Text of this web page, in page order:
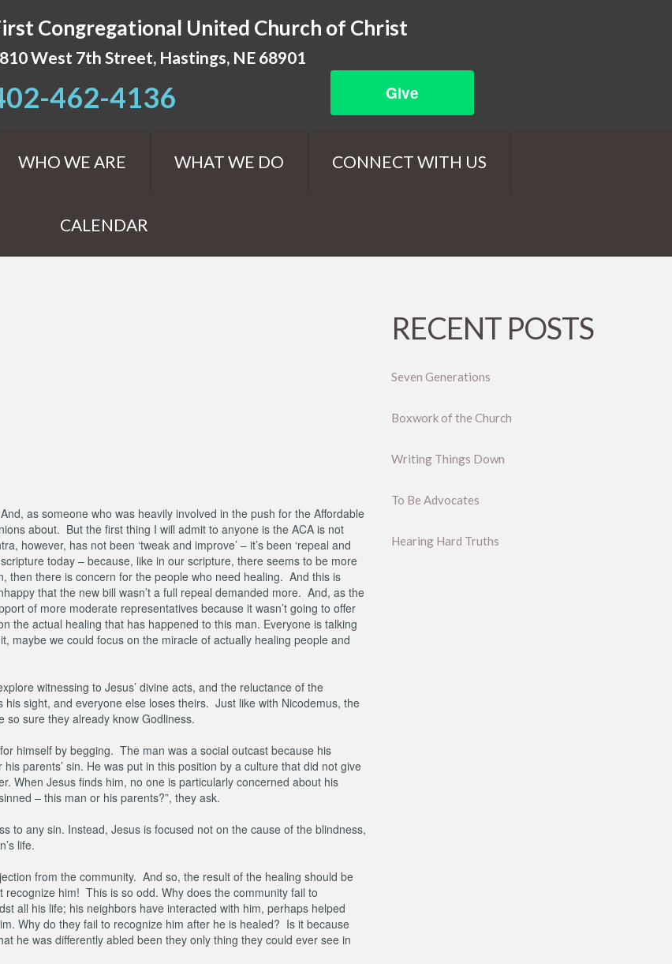
Congregational United Church of Christ
West 7th Street, Hastings, NE 68901
462-4136 Give
WHO WE ARE WHAT WE DO CONNECT WITH US
CALENDAR
as someone who was heavily involved in the push for the Affordable
about. But the first thing I will admit to anyone is the ACA is not
has not been ‘tweak and improve’ – it’s been ‘repeal and
today – because, like in our scripture, there seems to be more
then there is concern for the people who need healing. And this is
that the new bill wasn’t a full repeal demanded more. And, as the
of more moderate representatives because it wasn’t going to offer
the actual healing that has happened to this man. Everyone is talking
maybe we could focus on the miracle of actually healing people and
witnessing to Jesus’ divine acts, and the reluctance of the
sight, and everyone else loses theirs. Just like with Nicodemus, the
sure they already know Godliness.
himself by begging. The man was a social outcast because his
parents’ sin. He was put in this position by a culture that did not give
When Jesus finds him, no one is particularly concerned about his
– this man or his parents?”, they ask.
to any sin. Instead, Jesus is focused not on the cause of the blindness,
life.
from the community. And so, the result of the healing should be
him! This is so odd. Why does the community fail to
all his life; his neighbors have interacted with him, perhaps helped
Why do they fail to recognize him after he is healed? Is it because
he was differently abled been they only thing they could ever see in
RECENT POSTS
Seven Generations
Boxwork of the Church
Writing Things Down
To Be Advocates
Hearing Hard Truths